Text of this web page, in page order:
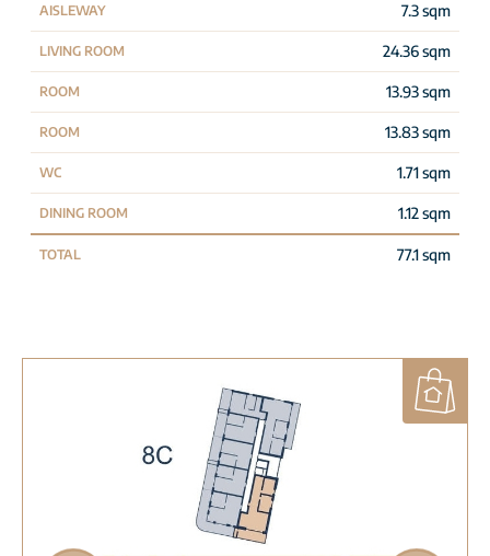
AISLEWAY 7.3 sqm
LIVING ROOM 24.36 sqm
ROOM 13.93 sqm
ROOM 13.83 sqm
WC 1.71 sqm
DINING ROOM 1.12 sqm
TOTAL 77.1 sqm